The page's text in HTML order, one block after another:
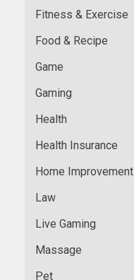
Fitness & Exercise
Food & Recipe
Game
Gaming
Health
Health Insurance
Home Improvement
Law
Live Gaming
Massage
Pet